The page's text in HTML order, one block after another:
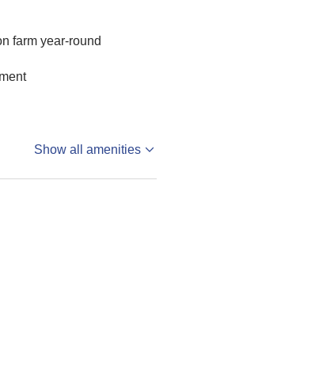
farm year-round
Show all amenities